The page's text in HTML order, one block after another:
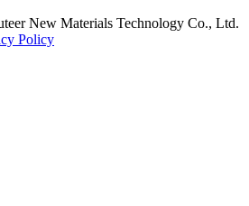
New Materials Technology Co., Ltd.
Policy